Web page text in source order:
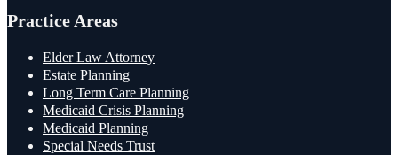
Practice Areas
Elder Law Attorney
Estate Planning
Long Term Care Planning
Medicaid Crisis Planning
Medicaid Planning
Special Needs Trust